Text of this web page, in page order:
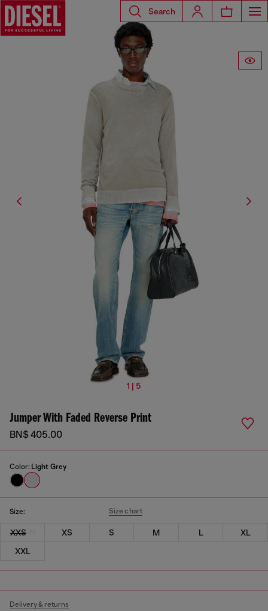
Search
1 | 5
Jumper With Faded Reverse Print
BN$ 405.00
Color: Light Grey
Size: Size chart
XXS XS S M L
XL
XXL
Delivery & returns